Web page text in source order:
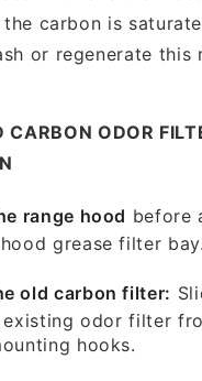
carbon is
or regenerate this
CARBON ODOR
range hood before
grease filter bay.
old carbon filter:
existing odor filter
hooks.